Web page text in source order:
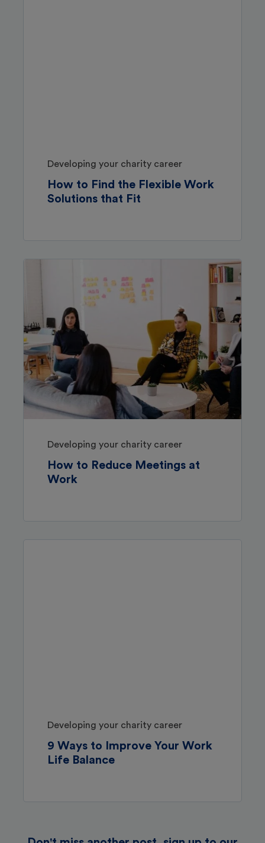
Developing your charity career
How to Find the Flexible Work
Solutions that Fit
Developing your charity career
How to Reduce Meetings at
Work
Developing your charity career
9 Ways to Improve Your Work
Life Balance